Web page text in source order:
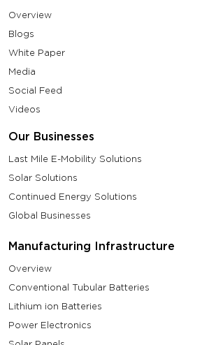
Overview
Blogs
White Paper
Media
Social Feed
Videos
Our Businesses
Last Mile E-Mobility Solutions
Solar Solutions
Continued Energy Solutions
Global Businesses
Manufacturing Infrastructure
Overview
Conventional Tubular Batteries
Lithium ion Batteries
Power Electronics